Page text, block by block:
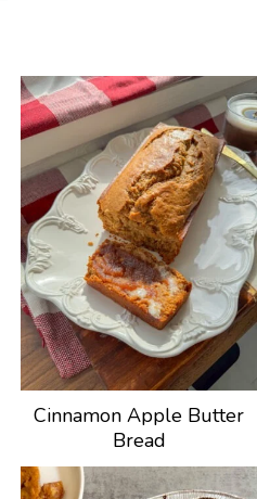
Cinnamon Apple Butter
Bread